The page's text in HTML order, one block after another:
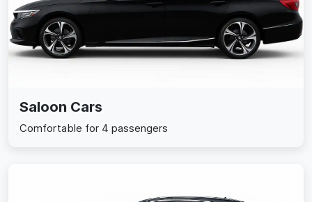
Saloon Cars
Comfortable for 4 passengers